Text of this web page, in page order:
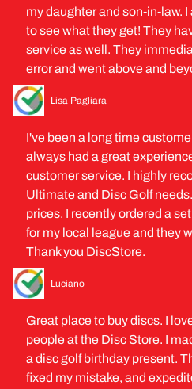
my daughter and son-in-law.
to see what they get! They
service as well. They
error and went above and
Lisa Pagliara
I've been a long time
always had a great
customer service. I highly
Ultimate and Disc Golf
prices. I recently ordered a
for my local league and they
Thank you DiscStore.
Luciano
Great place to buy discs. I
people at the Disc Store. I
a disc golf birthday present.
fixed my mistake, and